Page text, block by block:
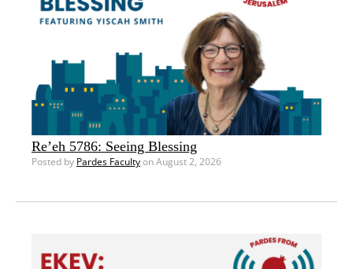
Re’eh 5786: Seeing Blessing
Posted by Pardes Facultyon August 2, 2026